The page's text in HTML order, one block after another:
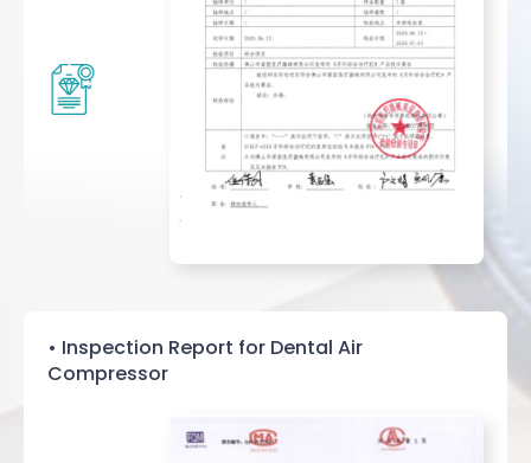
• Inspection Report for Dental Air
Compressor